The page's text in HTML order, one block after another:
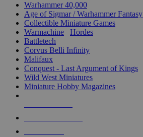
Warhammer 40,000
Age of Sigmar / Warhammer Fantasy
Collectible Miniature Games
Warmachine
Hordes
Battletech
Corvus Belli Infinity
Malifaux
Conquest - Last Argument of Kings
Wild West Miniatures
Miniature Hobby Magazines